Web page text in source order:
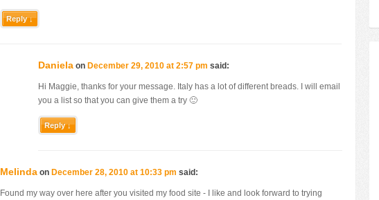
Reply ↓
Danielaon December 29, 2010 at 2:57 pm said:
Hi Maggie, thanks for your message. Italy has a lot of different breads. I will email
you a list so that you can give them a try 🙂
Reply ↓
Melinda on December 28, 2010 at 10:33 pm said:
Found my way over here after you visited my food site - I like and look forward to trying